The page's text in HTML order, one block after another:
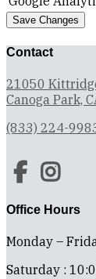
Save Changes
Contact
21050
Canoga Park,
(833) 224-
Office Hours
Monday –
Saturday :